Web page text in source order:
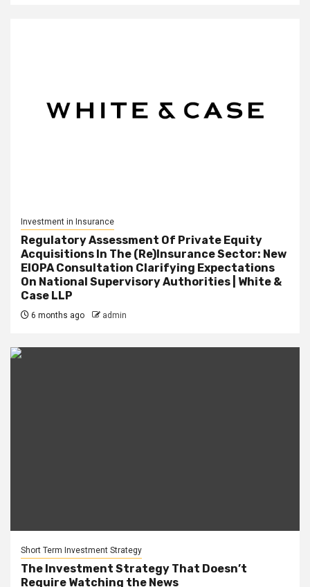
Investment in Insurance
Regulatory Assessment Of Private Equity
Acquisitions In The (Re)Insurance Sector: New
EIOPA Consultation Clarifying Expectations
On National Supervisory Authorities | White &
Case LLP
6 months ago admin
Short Term Investment Strategy
The Investment Strategy That Doesn’t
Require Watching the News